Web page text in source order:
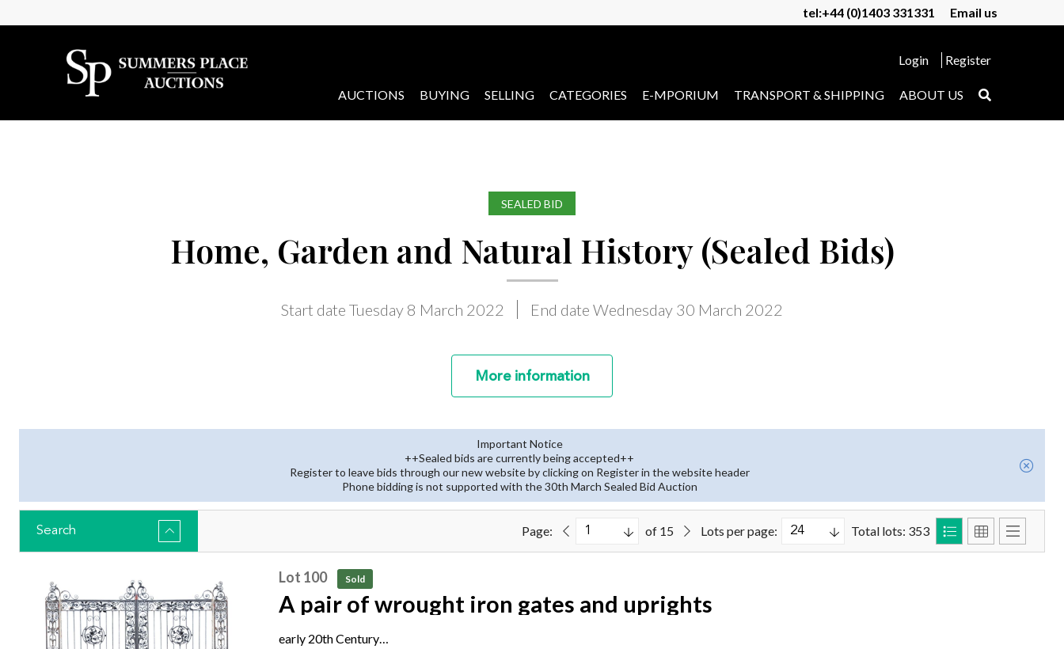
tel:+44 (0)1403 331331 Email us
Login Register
AUCTIONS BUYING SELLING CATEGORIES E-MPORIUM TRANSPORT & SHIPPING ABOUT US
SEALED BID
Home, Garden and Natural History (Sealed Bids)
Start date Tuesday 8 March 2022 End date Wednesday 30 March 2022
Moreinformation
Important Notice
++Sealed bids are currently being accepted++
Register to leave bids through our new website by clicking on Register in the website header
Phone bidding is not supported with the 30th March Sealed Bid Auction
Search Page: of 15 Lots per page: Total lots: 353
Lot 100 Sold
A pair of wrought iron gates and uprights
early 20th Century